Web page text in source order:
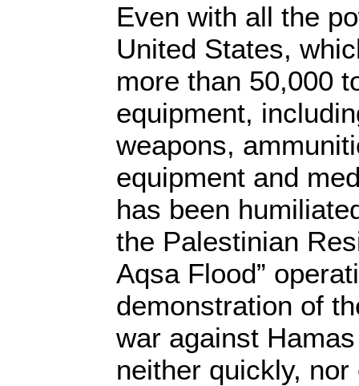
Even with all the
United States,
more than 50,000
equipment,
weapons,
equipment and
has been
the Palestinian
Aqsa Flood”
demonstration of
war against
neither quickly, nor